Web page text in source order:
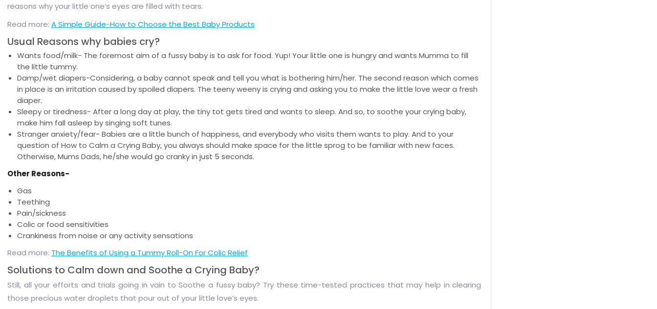
reasons why your little one’s eyes are filled with tears.
Read more: A Simple Guide-How to Choose the Best Baby Products
Usual Reasons why babies cry?
Wants food/milk- The foremost aim of a fussy baby is to ask for food. Yup! Your little one is hungry and wants Mumma to fill
the little tummy.
Damp/wet diapers-Considering, a baby cannot speak and tell you what is bothering him/her. The second reason which comes
in place is an irritation caused by spoiled diapers. The teeny weeny is crying and asking you to make the little love wear a fresh
diaper.
Sleepy or tiredness- After a long day at play, the tiny tot gets tired and wants to sleep. And so, to soothe your crying baby,
make him fall asleep by singing soft tunes.
Stranger anxiety/fear- Babies are a little bunch of happiness, and everybody who visits them wants to play. And to your
question of How to Calm a Crying Baby, you always should make space for the little sprog to be familiar with new faces.
Otherwise, Mums Dads, he/she would go cranky in just 5 seconds.
Other Reasons-
Gas
Teething
Pain/sickness
Colic or food sensitivities
Crankiness from noise or any activity sensations
Read more: The Benefits of Using a Tummy Roll-On For Colic Relief
Solutions to Calm down and Soothe a Crying Baby?
Still, all your efforts and trials going in vain to Soothe a fussy baby? Try these time-tested practices that may help in clearing
those precious water droplets that pour out of your little love’s eyes.